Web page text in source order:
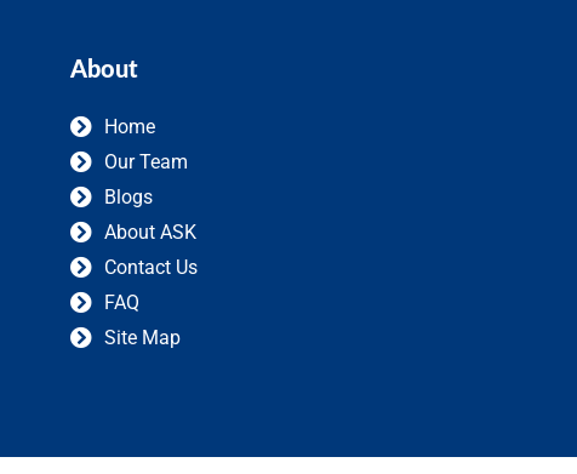
About
Home
Our Team
Blogs
About ASK
Contact Us
FAQ
Site Map